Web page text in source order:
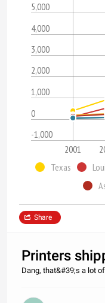
-1,000
0
1,000
2,000
3,000
4,000
5,000
2001
Texas
Share
Printers
Dang, that&#39;s a lot